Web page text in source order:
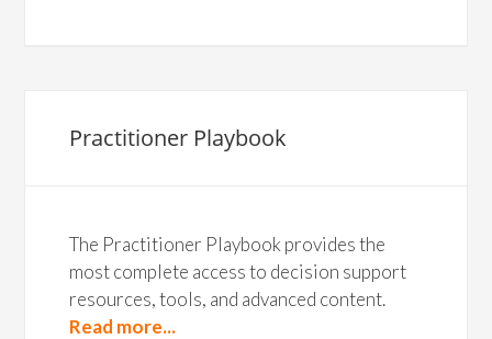
Practitioner Playbook
The Practitioner Playbook provides the
most complete access to decision support
resources, tools, and advanced content.
Read more...